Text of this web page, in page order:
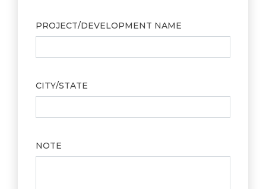
PROJECT/DEVELOPMENT NAME
CITY/STATE
NOTE